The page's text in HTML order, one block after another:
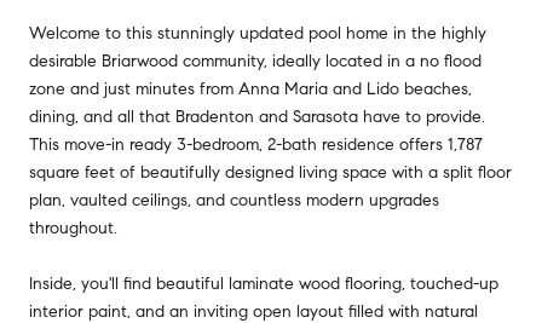
Welcome to this stunningly updated pool home in the highly
desirable Briarwood community, ideally located in a no flood
zone and just minutes from Anna Maria and Lido beaches,
dining, and all that Bradenton and Sarasota have to provide.
This move-in ready 3-bedroom, 2-bath residence offers 1,787
square feet of beautifully designed living space with a split floor
plan, vaulted ceilings, and countless modern upgrades
throughout.
Inside, you'll find beautiful laminate wood flooring, touched-up
interior paint, and an inviting open layout filled with natural